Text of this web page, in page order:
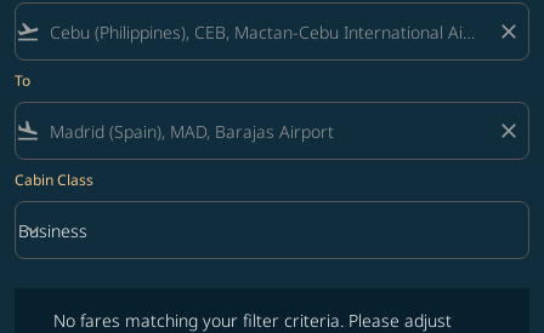
flight_takeoff close
To
flight_land close
Cabin Class
Cabin Class option Business Selected
Business
keyboard_arrow_down
No fares matching your filter criteria. Please adjust